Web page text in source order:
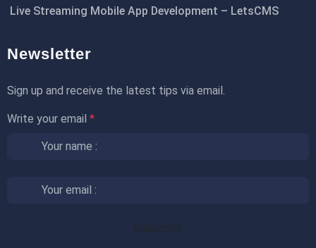
Live Streaming Mobile App Development – LetsCMS
Newsletter
Sign up and receive the latest tips via email.
Write your email *